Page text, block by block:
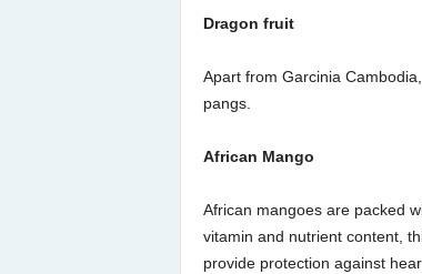
Dragon fruit
Apart from Garcinia
pangs.
African Mango
African mangoes are packed
vitamin and nutrient content,
provide protection against